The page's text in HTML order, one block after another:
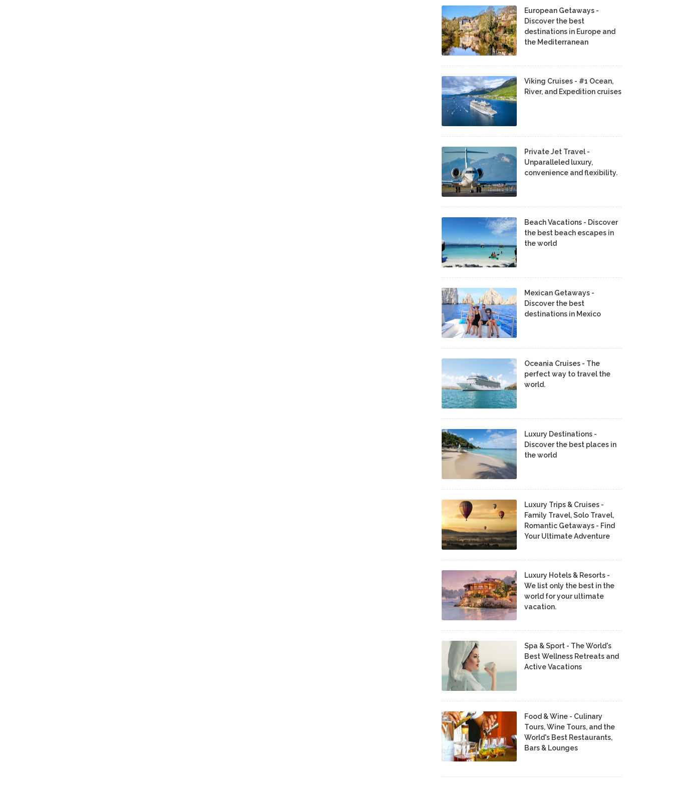
European Getaways -
Discover the best
destinations in Europe and
the Mediterranean
Viking Cruises - #1 Ocean,
River, and Expedition cruises
Private Jet Travel -
Unparalleled luxury,
convenience and flexibility.
Beach Vacations - Discover
the best beach escapes in
the world
Mexican Getaways -
Discover the best
destinations in Mexico
Oceania Cruises - The
perfect way to travel the
world.
Luxury Destinations -
Discover the best places in
the world
Luxury Trips & Cruises -
Family Travel, Solo Travel,
Romantic Getaways - Find
Your Ultimate Adventure
Luxury Hotels & Resorts -
We list only the best in the
world for your ultimate
vacation.
Spa & Sport - The World's
Best Wellness Retreats and
Active Vacations
Food & Wine - Culinary
Tours, Wine Tours, and the
World's Best Restaurants,
Bars & Lounges